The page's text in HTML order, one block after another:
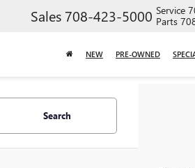
Sales 708-423-5000 Service
Parts
NEW PRE-OWNED
Search